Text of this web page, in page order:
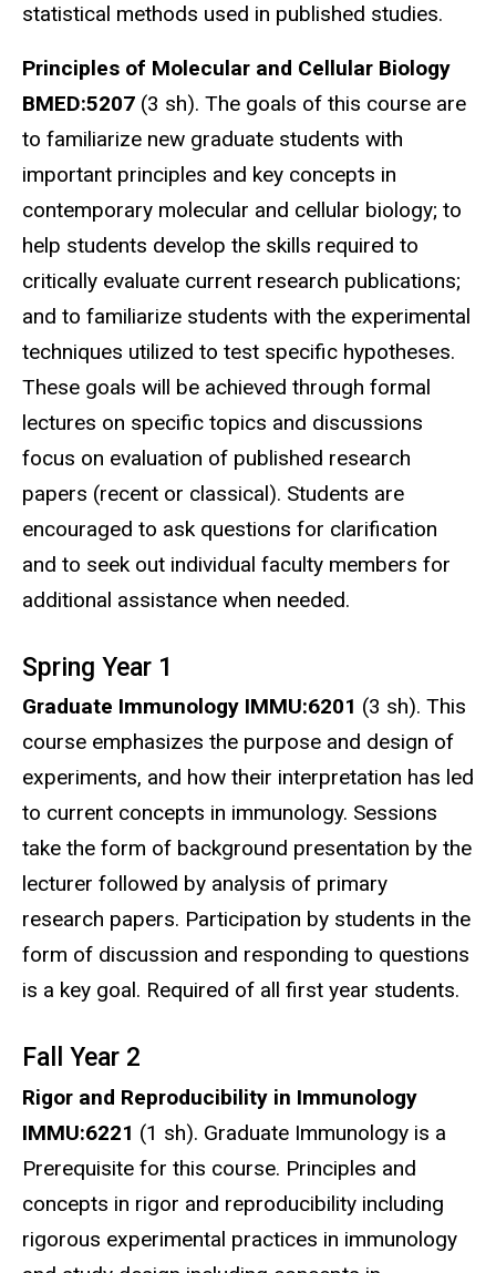
statistical methods used in published studies.
Principles of Molecular and Cellular Biology
BMED:5207 (3 sh). The goals of this course are
to familiarize new graduate students with
important principles and key concepts in
contemporary molecular and cellular biology; to
help students develop the skills required to
critically evaluate current research publications;
and to familiarize students with the experimental
techniques utilized to test specific hypotheses.
These goals will be achieved through formal
lectures on specific topics and discussions
focus on evaluation of published research
papers (recent or classical). Students are
encouraged to ask questions for clarification
and to seek out individual faculty members for
additional assistance when needed.
Spring Year 1
Graduate Immunology IMMU:6201 (3 sh). This
course emphasizes the purpose and design of
experiments, and how their interpretation has led
to current concepts in immunology. Sessions
take the form of background presentation by the
lecturer followed by analysis of primary
research papers. Participation by students in the
form of discussion and responding to questions
is a key goal. Required of all first year students.
Fall Year 2
Rigor and Reproducibility in Immunology
IMMU:6221 (1 sh). Graduate Immunology is a
Prerequisite for this course. Principles and
concepts in rigor and reproducibility including
rigorous experimental practices in immunology